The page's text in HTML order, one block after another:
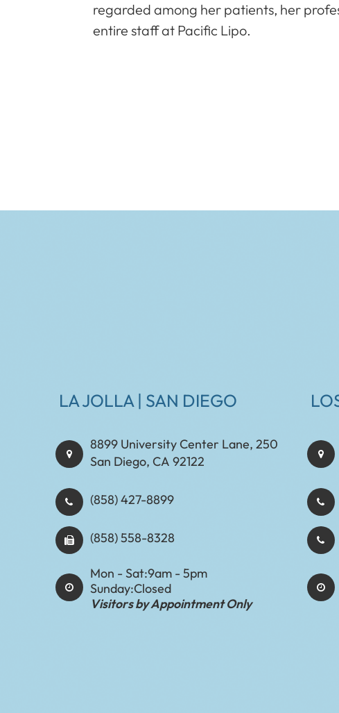
regarded among her patients, her
entire staff at Pacific Lipo.
LA JOLLA | SAN DIEGO
8899 University Center Lane, 250
San Diego, CA 92122
(858) 427-8899
(858) 558-8328
Mon - Sat:9am - 5pm
Sunday:Closed
Visitors by Appointment Only